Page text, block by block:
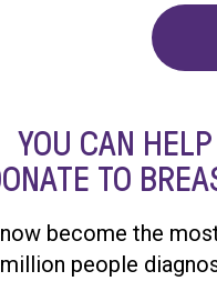
YOU CAN
TO
become the
million people